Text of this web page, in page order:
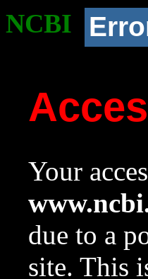
NCBI
Your
due to a
site. This